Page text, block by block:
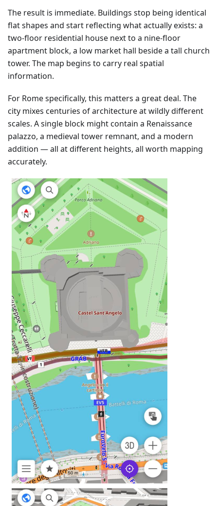
The result is immediate. Buildings stop being identical
flat shapes and start reflecting what actually exists: a
two-floor residential house next to a nine-floor
apartment block, a low market hall beside a tall church
tower. The map begins to carry real spatial
information.
For Rome specifically, this matters a great deal. The
city mixes centuries of architecture at wildly different
scales. A single block might contain a Renaissance
palazzo, a medieval tower remnant, and a modern
addition — all at different heights, all worth mapping
accurately.